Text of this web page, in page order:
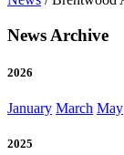
News Archive
2026
January March May
2025